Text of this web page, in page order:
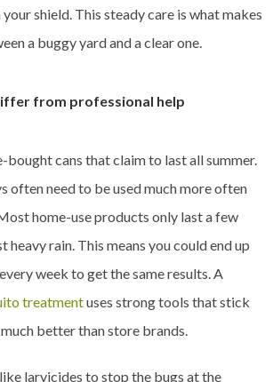
shield. This steady care is what makes
a buggy yard and a clear one.
from professional help
bought cans that claim to last all summer.
often need to be used much more often
home-use products only last a few
heavy rain. This means you could end up
week to get the same results. A
treatmentuses strong tools that stick
better than store brands.
larvicides to stop the bugs at the